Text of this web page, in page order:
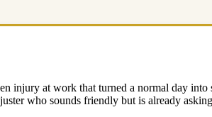
injury at work that turned a normal day
who sounds friendly but is already